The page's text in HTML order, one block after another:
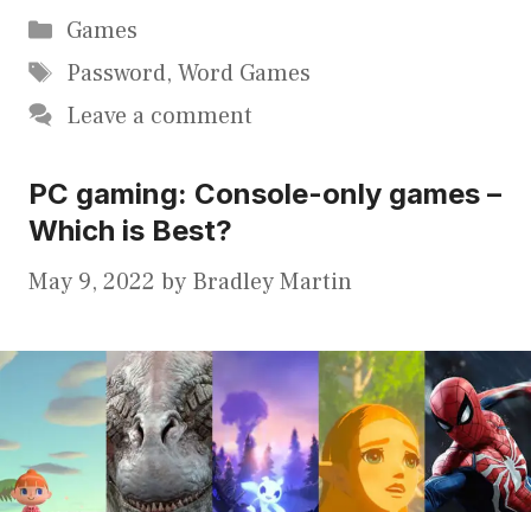
Categories
Games
Tags
Password, Word Games
Leave a comment
PC gaming: Console-only games –
Which is Best?
May 9, 2022 by Bradley Martin